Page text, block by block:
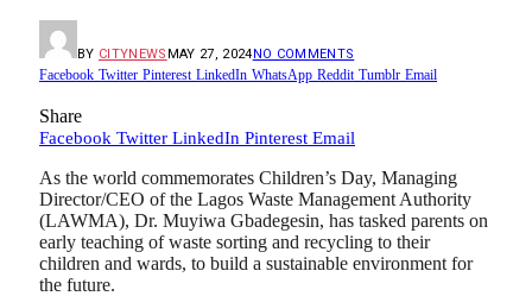
BY CITYNEWS MAY 27, 2024NO COMMENTS
Facebook Twitter Pinterest LinkedIn WhatsApp Reddit Tumblr Email
Share
Facebook Twitter LinkedIn Pinterest Email
As the world commemorates Children’s Day, Managing
Director/CEO of the Lagos Waste Management Authority
(LAWMA), Dr. Muyiwa Gbadegesin, has tasked parents on
early teaching of waste sorting and recycling to their
children and wards, to build a sustainable environment for
the future.